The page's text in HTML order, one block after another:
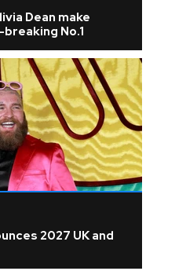
Dean make
No.1
2027 UK and